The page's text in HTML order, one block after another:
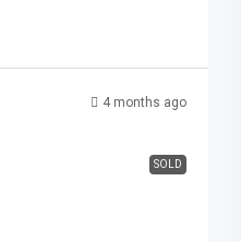
4 months ago
SOLD